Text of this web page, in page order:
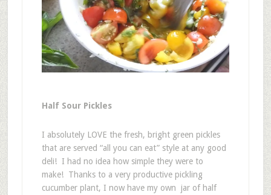
Half Sour Pickles
I absolutely LOVE the fresh, bright green pickles
that are served “all you can eat” style at any good
deli! I had no idea how simple they were to
make! Thanks to a very productive pickling
cucumber plant, I now have my own jar of half